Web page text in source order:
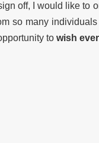
off, I would like to
so many
to wish